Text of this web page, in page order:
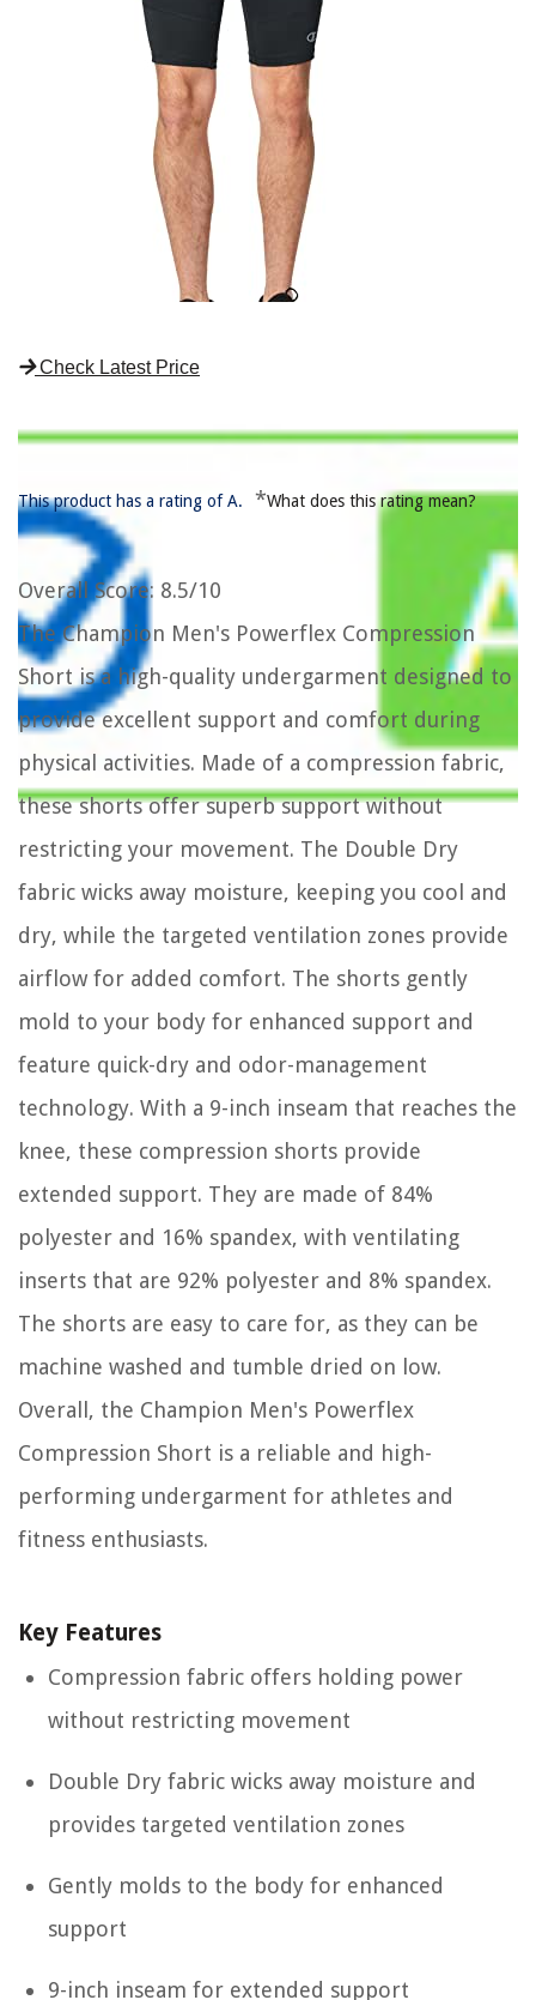
Check Latest Price
This product has a rating of A. *What does this rating mean?
Overall Score: 8.5/10
The Champion Men's Powerflex Compression
Short is a high-quality undergarment designed to
provide excellent support and comfort during
physical activities. Made of a compression fabric,
these shorts offer superb support without
restricting your movement. The Double Dry
fabric wicks away moisture, keeping you cool and
dry, while the targeted ventilation zones provide
airflow for added comfort. The shorts gently
mold to your body for enhanced support and
feature quick-dry and odor-management
technology. With a 9-inch inseam that reaches the
knee, these compression shorts provide
extended support. They are made of 84%
polyester and 16% spandex, with ventilating
inserts that are 92% polyester and 8% spandex.
The shorts are easy to care for, as they can be
machine washed and tumble dried on low.
Overall, the Champion Men's Powerflex
Compression Short is a reliable and high-
performing undergarment for athletes and
fitness enthusiasts.
Key Features
Compression fabric offers holding power
without restricting movement
Double Dry fabric wicks away moisture and
provides targeted ventilation zones
Gently molds to the body for enhanced
support
9-inch inseam for extended support